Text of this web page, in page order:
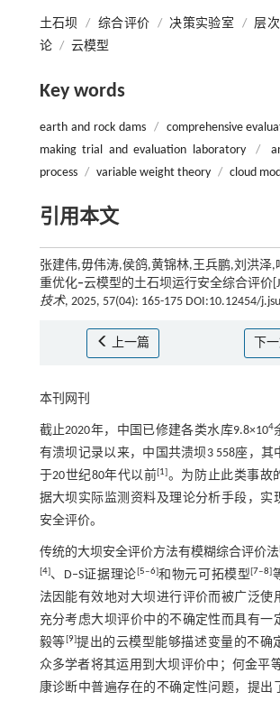
土石坝 / 综合评价 / 决策实验室 / 层
论 / 云模型
Key words
earth and rock dams / comprehensive
making trial and evaluation laboratory
/
process / variable weight theory / cloud
引用本文
张建伟,毋伟涛,侯鸽,黄锦林,王兵鹏,刘洪泽,
重优化‒云模型的土石坝运行安全综合评价
技术, 2025, 57(04): 165-175 DOI:10.12454/
上一篇 下
本刊网刊
截止2020年，中国已修建各类水库9.8×104
有溃坝记录以来，中国共溃坝3 558座，其
于20世纪80年代以前[1]。为防止此类事故
据大坝实际监测资料及理论分析手段，实
安全评价。
传统的大坝安全评价方法有模糊综合评价法
[4]、D‒S证据理论[5‒6]和物元可拓模型[7‒8]
法因能有效地对大坝进行评价而被广泛使
充分考虑大坝评价中的不确定性而具有一
毅等[9]提出的云模型能够描述变量的不确
众多学者将其运用到大坝评价中；何金平
康诊断中普遍存在的不确定性问题，提出